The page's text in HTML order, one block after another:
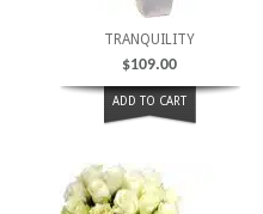
TRANQUILITY
$109.00
ADD TO CART